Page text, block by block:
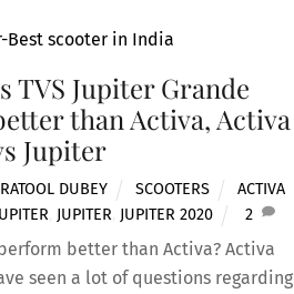
TVS Jupiter Grande
than Activa, Activa
Jupiter
DUBEY SCOOTERS
ACTIVA
JUPITER JUPITER 2020 2
better than Activa? Activa
seen a lot of questions regarding